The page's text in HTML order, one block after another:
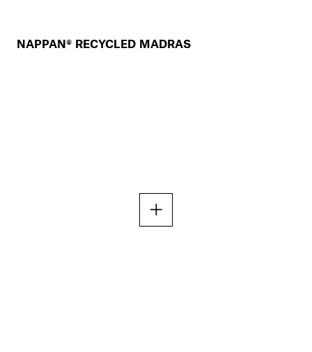
NAPPAN® RECYCLED MADRAS